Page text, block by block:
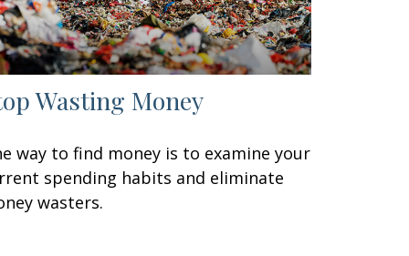
Wasting Money
way to find money is to examine your
spending habits and eliminate
wasters.